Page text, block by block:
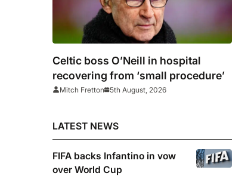
Celtic boss O’Neill in hospital
recovering from ‘small procedure’
Mitch Fretton 5th August, 2026
LATEST NEWS
FIFA backs Infantino in vow
over World Cup